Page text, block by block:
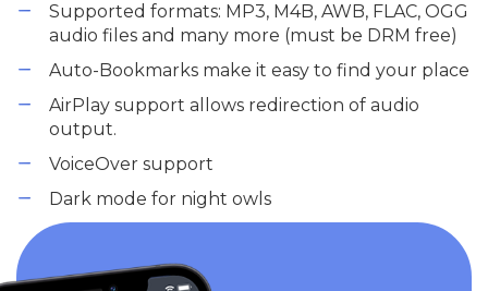
Supported formats: MP3, M4B, AWB, FLAC, OGG
audio files and many more (must be DRM free)
Auto-Bookmarks make it easy to find your place
AirPlay support allows redirection of audio
output.
VoiceOver support
Dark mode for night owls